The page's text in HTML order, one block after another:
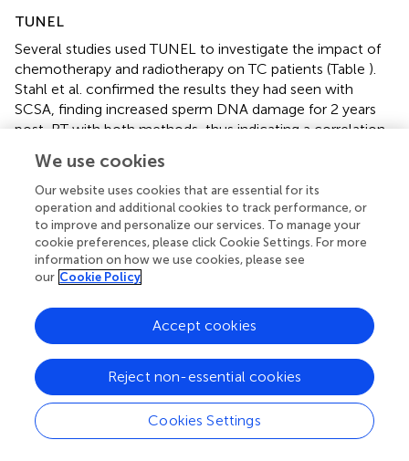
TUNEL
Several studies used TUNEL to investigate the impact of
chemotherapy and radiotherapy on TC patients (Table ).
Stahl et al. confirmed the results they had seen with
SCSA, finding increased sperm DNA damage for 2 years
post-RT with both methods, thus indicating a correlation
fragmentation after CT or RT (
investigated the effects of 4 cycles of BEP in a small
caseload of TC patients against normozoospermic
subjects after a mean of 48.2 months, achieved similar
results (). These authors did not find any difference
between sperm DNA fragmentation pre- and post-
chemotherapy, but only against controls. Although sperm
nuclear quality did not reach normal levels, semen
samples did show improved chromatin condensation. In
contrast, Ghezzi et al. compared patients treated with
BEP, carboplatin or under surveillance alone, finding that
BEP caused significantly more DNA damage than one
cycle carboplatin. This damage was still detectable in BEP
patients after 24 months of follow up when compared to
We use cookies
Our website uses cookies that are essential for its
operation and additional cookies to track performance, or
to improve and personalize our services. To manage your
cookie preferences, please click Cookie Settings. For more
information on how we use cookies, please see
our Cookie Policy
Cookies Settings
Reject non-essential cookies
Accept cookies